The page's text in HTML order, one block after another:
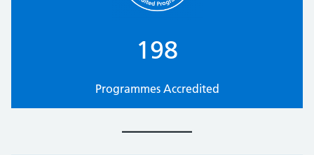
198
Programmes Accredited